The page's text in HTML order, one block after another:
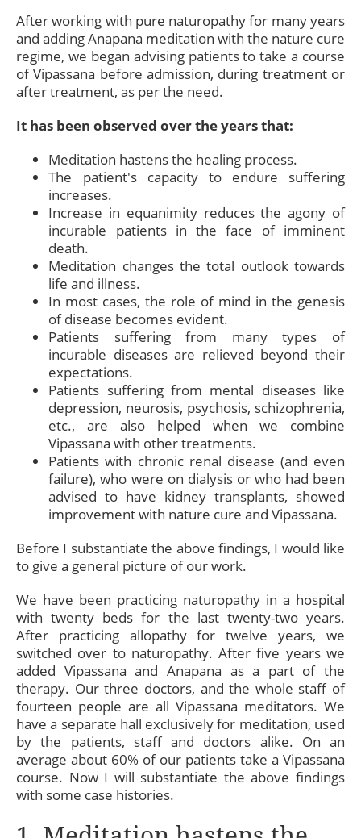
After working with pure naturopathy for many years
and adding Anapana meditation with the nature cure
regime, we began advising patients to take a course
of Vipassana before admission, during treatment or
after treatment, as per the need.
It has been observed over the years that:
Meditation hastens the healing process.
The patient's capacity to endure suffering
increases.
Increase in equanimity reduces the agony of
incurable patients in the face of imminent
death.
Meditation changes the total outlook towards
life and illness.
In most cases, the role of mind in the genesis
of disease becomes evident.
Patients suffering from many types of
incurable diseases are relieved beyond their
expectations.
Patients suffering from mental diseases like
depression, neurosis, psychosis, schizophrenia,
etc., are also helped when we combine
Vipassana with other treatments.
Patients with chronic renal disease (and even
failure), who were on dialysis or who had been
advised to have kidney transplants, showed
improvement with nature cure and Vipassana.
Before I substantiate the above findings, I would like
to give a general picture of our work.
We have been practicing naturopathy in a hospital
with twenty beds for the last twenty-two years.
After practicing allopathy for twelve years, we
switched over to naturopathy. After five years we
added Vipassana and Anapana as a part of the
therapy. Our three doctors, and the whole staff of
fourteen people are all Vipassana meditators. We
have a separate hall exclusively for meditation, used
by the patients, staff and doctors alike. On an
average about 60% of our patients take a Vipassana
course. Now I will substantiate the above findings
with some case histories.